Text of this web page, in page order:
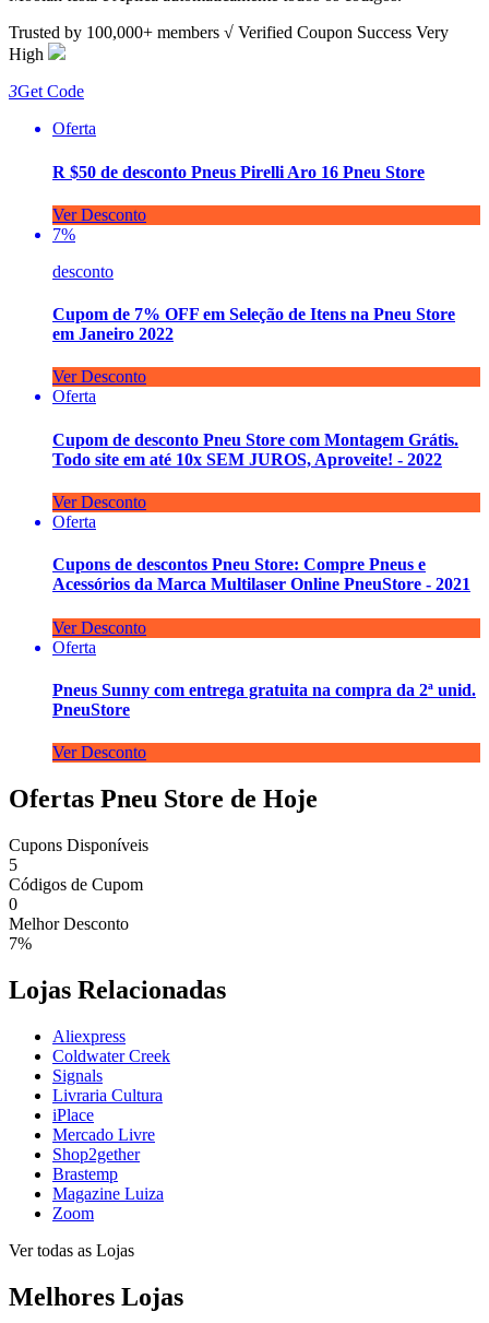
Trusted by 100,000+ members √ Verified Coupon Success Very
High
3Get Code
Oferta
R $50 de desconto Pneus Pirelli Aro 16 Pneu Store
Ver Desconto
7%
desconto
Cupom de 7% OFF em Seleção de Itens na Pneu Store
em Janeiro 2022
Ver Desconto
Oferta
Cupom de desconto Pneu Store com Montagem Grátis.
Todo site em até 10x SEM JUROS, Aproveite! - 2022
Ver Desconto
Oferta
Cupons de descontos Pneu Store: Compre Pneus e
Acessórios da Marca Multilaser Online PneuStore - 2021
Ver Desconto
Oferta
Pneus Sunny com entrega gratuita na compra da 2ª unid.
PneuStore
Ver Desconto
Ofertas Pneu Store de Hoje
Cupons Disponíveis
5
Códigos de Cupom
0
Melhor Desconto
7%
Lojas Relacionadas
Aliexpress
Coldwater Creek
Signals
Livraria Cultura
iPlace
Mercado Livre
Shop2gether
Brastemp
Magazine Luiza
Zoom
Ver todas as Lojas
Melhores Lojas